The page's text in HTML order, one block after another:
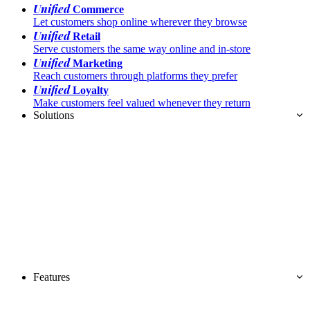
UnifiedCommerce
Let customers shop online wherever they browse
UnifiedRetail
Serve customers the same way online and in-store
UnifiedMarketing
Reach customers through platforms they prefer
UnifiedLoyalty
Make customers feel valued whenever they return
Solutions
Features